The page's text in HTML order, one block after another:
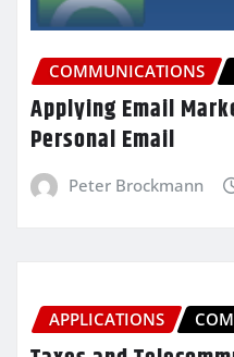
COMMUNICATIONS
Applying Email
Personal Email
Peter Brockmann
APPLICATIONS